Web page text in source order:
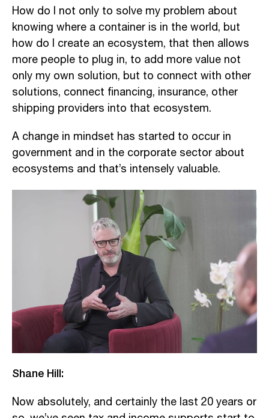
How do I not only to solve my problem about
knowing where a container is in the world, but
how do I create an ecosystem, that then allows
more people to plug in, to add more value not
only my own solution, but to connect with other
solutions, connect financing, insurance, other
shipping providers into that ecosystem.
A change in mindset has started to occur in
government and in the corporate sector about
ecosystems and that’s intensely valuable.
Shane Hill:
Now absolutely, and certainly the last 20 years or